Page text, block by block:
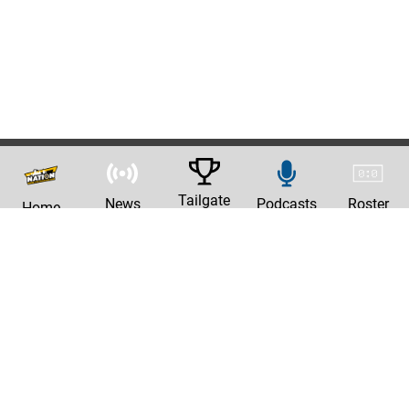
Home News Tailgate Podcasts Roster